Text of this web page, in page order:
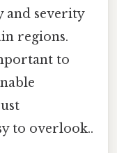
and severity
regions.
to
to overlook..